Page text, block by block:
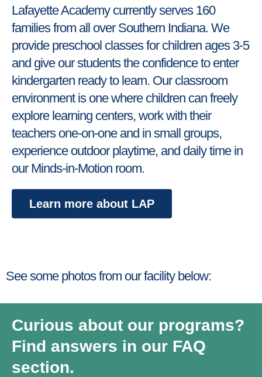
Lafayette Academy currently serves 160
families from all over Southern Indiana. We
provide preschool classes for children ages 3-5
and give our students the confidence to enter
kindergarten ready to learn. Our classroom
environment is one where children can freely
explore learning centers, work with their
teachers one-on-one and in small groups,
experience outdoor playtime, and daily time in
our Minds-in-Motion room.
Learn more about LAP
See some photos from our facility below:
Curious about our programs?
Find answers in our FAQ
section.